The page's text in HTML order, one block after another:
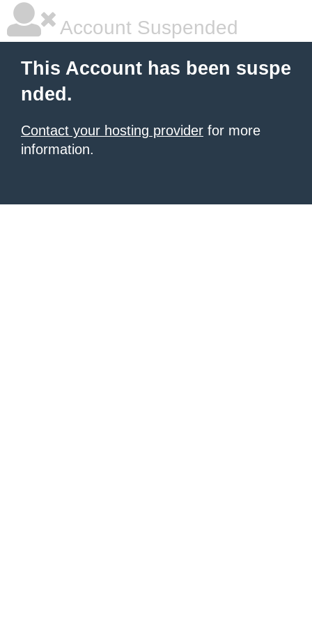
Account Suspended
This Account has been suspe
nded.
Contact your hosting provider for more
information.